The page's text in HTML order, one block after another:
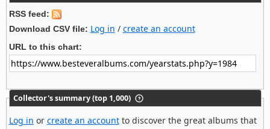
RSS feed:
Download CSV file: Log in / create an account
URL to this chart:
Collector's summary (top 1,000)
Log in or create an accountto discover the great albums that